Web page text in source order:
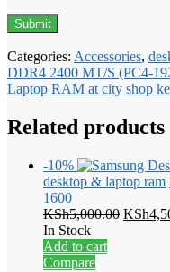
Categories: Accessories,
DDR4 2400 MT/S (PC4-
Laptop RAM at city shop
Related products
-10%
desktop & laptop ram
1600
KSh5,000.00 Original
KSh
In Stock
Add to cart
Compare